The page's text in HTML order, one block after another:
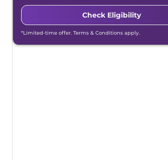
Check Eligibility
*Limited-time offer. Terms & Conditions apply.